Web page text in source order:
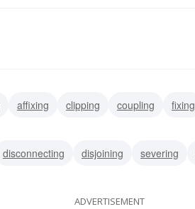
affixing clipping coupling fixing
disconnecting disjoining severing
ADVERTISEMENT